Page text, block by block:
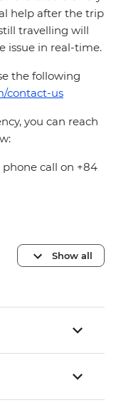
help after the trip
travelling will
issue in real-time.
the following
contact-us
you can reach
call on +84
Show all